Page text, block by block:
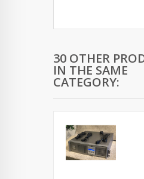
30 OTHER
IN THE SAME
CATEGORY: